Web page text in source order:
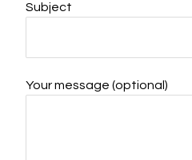
Subject
Your message (optional)